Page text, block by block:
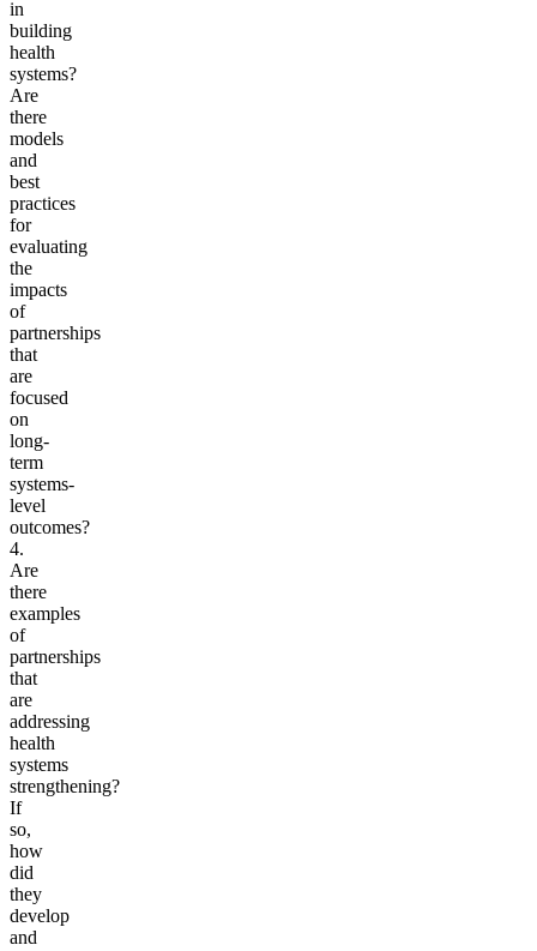
in
building
health
systems?
Are
there
models
and
best
practices
for
evaluating
the
impacts
of
partnerships
that
are
focused
on
long-
term
systems-
level
outcomes?
4.
Are
there
examples
of
partnerships
that
are
addressing
health
systems
strengthening?
If
so,
how
did
they
develop
and